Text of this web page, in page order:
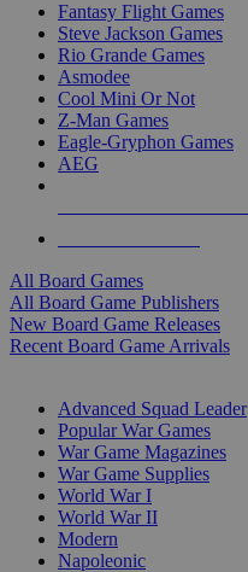
Fantasy Flight Games
Steve Jackson Games
Rio Grande Games
Asmodee
Cool Mini Or Not
Z-Man Games
Eagle-Gryphon Games
AEG
All Board Games
All Board Game Publishers
New Board Game Releases
Recent Board Game Arrivals
Advanced Squad Leader
Popular War Games
War Game Magazines
War Game Supplies
World War I
World War II
Modern
Napoleonic